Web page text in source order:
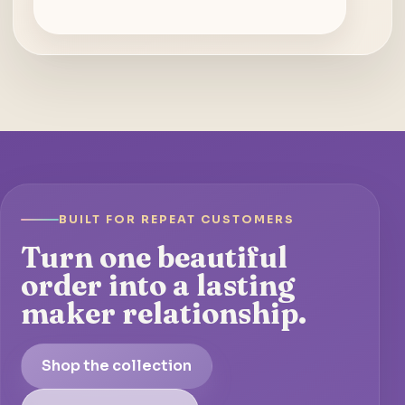
BUILT FOR REPEAT CUSTOMERS
Turn one beautiful
order into a lasting
maker relationship.
Shop the collection